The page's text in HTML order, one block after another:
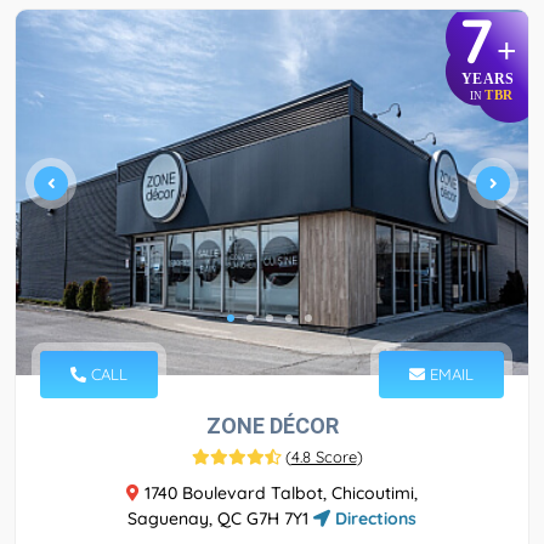
7+
YEARS
IN TBR
CALL EMAIL
ZONE DÉCOR
(4.8 Score)
1740 Boulevard Talbot, Chicoutimi,
Saguenay, QC G7H 7Y1
Directions